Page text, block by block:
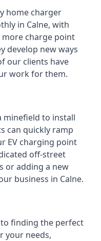
home charger
in Calne, with
charge point
develop new ways
our clients have
work for them.
minefield to install
can quickly ramp
EV charging point
off-street
or adding a new
business in Calne.
finding the perfect
your needs,